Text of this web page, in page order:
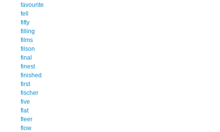
favourite
fell
fifty
filling
films
filson
final
finest
finished
first
fischer
five
flat
fleer
flow